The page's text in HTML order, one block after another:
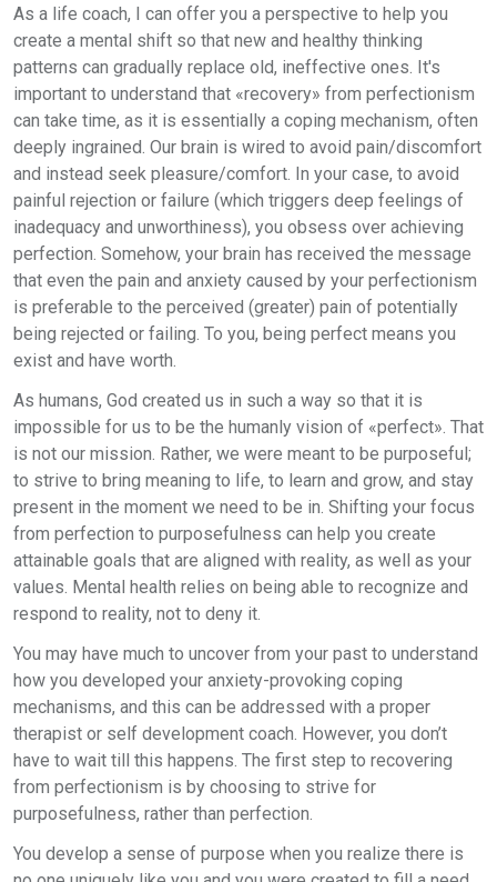
As a life coach, I can offer you a perspective to help you
create a mental shift so that new and healthy thinking
patterns can gradually replace old, ineffective ones. It's
important to understand that «recovery» from perfectionism
can take time, as it is essentially a coping mechanism, often
deeply ingrained. Our brain is wired to avoid pain/discomfort
and instead seek pleasure/comfort. In your case, to avoid
painful rejection or failure (which triggers deep feelings of
inadequacy and unworthiness), you obsess over achieving
perfection. Somehow, your brain has received the message
that even the pain and anxiety caused by your perfectionism
is preferable to the perceived (greater) pain of potentially
being rejected or failing. To you, being perfect means you
exist and have worth.
As humans, God created us in such a way so that it is
impossible for us to be the humanly vision of «perfect». That
is not our mission. Rather, we were meant to be purposeful;
to strive to bring meaning to life, to learn and grow, and stay
present in the moment we need to be in. Shifting your focus
from perfection to purposefulness can help you create
attainable goals that are aligned with reality, as well as your
values. Mental health relies on being able to recognize and
respond to reality, not to deny it.
You may have much to uncover from your past to understand
how you developed your anxiety-provoking coping
mechanisms, and this can be addressed with a proper
therapist or self development coach. However, you don’t
have to wait till this happens. The first step to recovering
from perfectionism is by choosing to strive for
purposefulness, rather than perfection.
You develop a sense of purpose when you realize there is